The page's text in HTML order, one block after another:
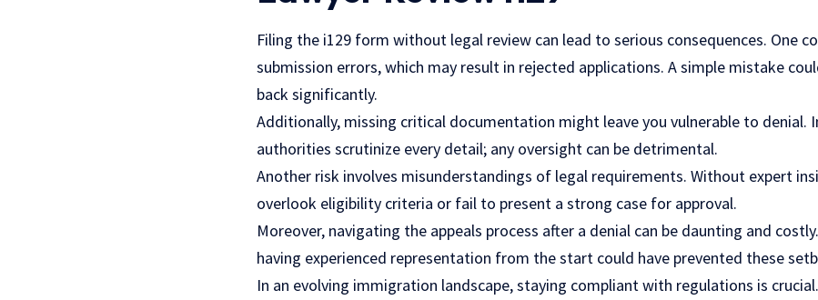
Filing the i129 form without legal review can lead to serious consequences. One
submission errors, which may result in rejected applications. A simple mistake
back significantly.
Additionally, missing critical documentation might leave you vulnerable to denial.
authorities scrutinize every detail; any oversight can be detrimental.
Another risk involves misunderstandings of legal requirements. Without expert
overlook eligibility criteria or fail to present a strong case for approval.
Moreover, navigating the appeals process after a denial can be daunting and
having experienced representation from the start could have prevented these
In an evolving immigration landscape, staying compliant with regulations is